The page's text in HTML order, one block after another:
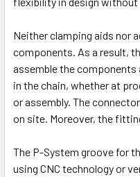
Neither clamping aids nor
components. As a result,
assemble the
in the chain, whether at
or assembly. The
on site. Moreover, the
The P-System groove for
using CNC technology or